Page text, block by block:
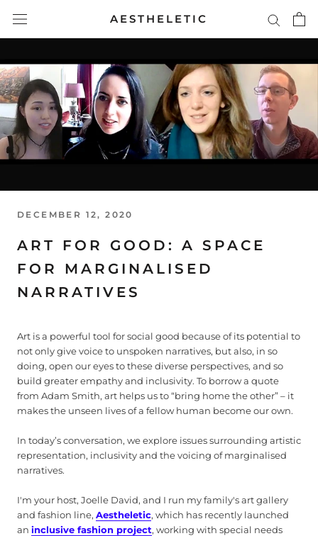
content
AESTHELETIC
DECEMBER 12, 2020
ART FOR GOOD: A SPACE
FOR MARGINALISED
NARRATIVES
Art is a powerful tool for social good because of its potential to
not only give voice to unspoken narratives, but also, in so
doing, open our eyes to these diverse perspectives, and so
build greater empathy and inclusivity. To borrow a quote
from Adam Smith, art helps us to “bring home the other” – it
makes the unseen lives of a fellow human become our own.
In today’s conversation, we explore issues surrounding artistic
representation, inclusivity and the voicing of marginalised
narratives.
I'm your host, Joelle David, and I run my family's art gallery
and fashion line, Aestheletic, which has recently launched
an inclusive fashion project, working with special needs